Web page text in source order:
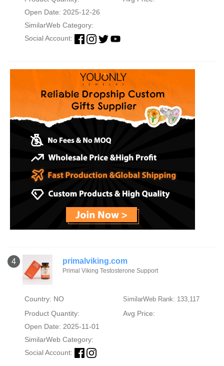
Open Date: 2025-12-26
SimilarWeb Category:
Social Account:
4 primalviking.com
Primal Viking Testosterone Support
Country: NO SimilarWeb Rank: 133,117
Product Quantity:
Avg Price:
Open Date: 2025-11-01
SimilarWeb Category:
Social Account: